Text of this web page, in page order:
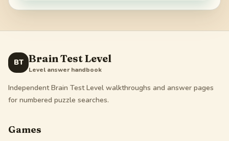
BT Brain Test Level
Level answer handbook
Independent Brain Test Level walkthroughs and answer pages
for numbered puzzle searches.
Games